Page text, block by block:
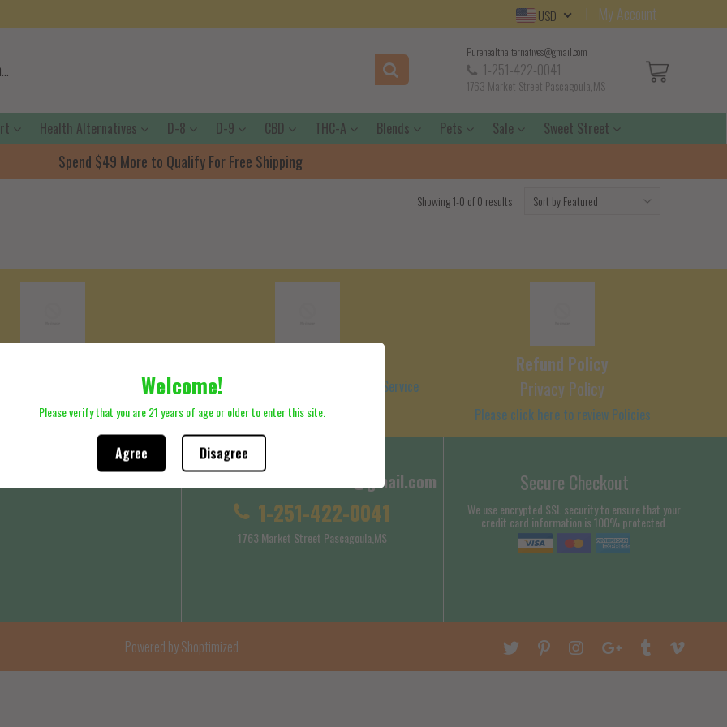
USD My Account
Purehealthalternatives@gmail.com
1-251-422-0041
1763 Market Street Pascagoula,MS
Health Alternatives D-8 D-9 CBD THC-A Blends Pets Sale Sweet Street
Spend $49 More to Qualify For Free Shipping
Showing 1-0 of 0 results
here to review Shipping Policy Please click here to review Terms of Service
Refund Policy
Privacy Policy
Please click here to review Policies
Service Shipping Policy Purehealthalternatives@gmail.com
1-251-422-0041
1763 Market Street Pascagoula,MS
Secure Checkout
We use encrypted SSL security to ensure that your
credit card information is 100% protected.
Powered by Shoptimized
Welcome!
Please verify that you are 21 years of age or older to enter this site.
Agree Disagree